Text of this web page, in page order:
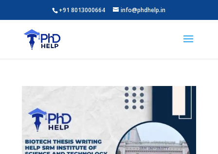
+91 8013000664 info@phdhelp.in